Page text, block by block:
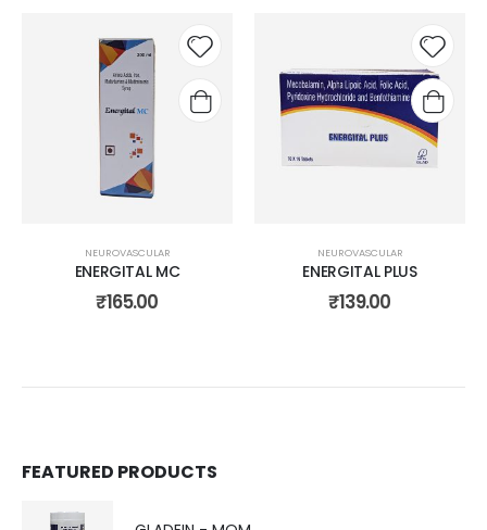
Add to
NEUROVASCULAR
ENERGITAL MC
₹165.00
Add
NEUROVASCULAR
ENERGITAL PLUS
₹139.00
FEATURED PRODUCTS